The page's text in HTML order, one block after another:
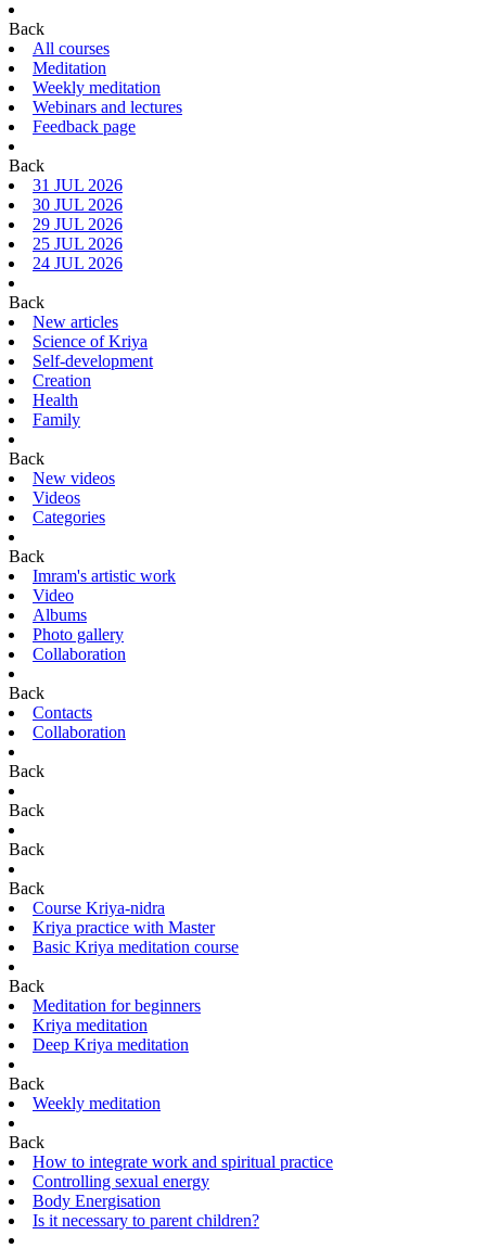
Back
All courses
Meditation
Weekly meditation
Webinars and lectures
Feedback page
Back
31 JUL 2026
30 JUL 2026
29 JUL 2026
25 JUL 2026
24 JUL 2026
Back
New articles
Science of Kriya
Self-development
Creation
Health
Family
Back
New videos
Videos
Categories
Back
Imram's artistic work
Video
Albums
Photo gallery
Collaboration
Back
Contacts
Collaboration
Back
Back
Back
Back
Course Kriya-nidra
Kriya practice with Master
Basic Kriya meditation course
Back
Meditation for beginners
Kriya meditation
Deep Kriya meditation
Back
Weekly meditation
Back
How to integrate work and spiritual practice
Controlling sexual energy
Body Energisation
Is it necessary to parent children?